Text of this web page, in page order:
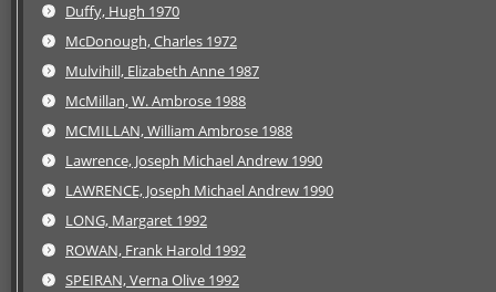
Duffy, Hugh 1970
McDonough, Charles 1972
Mulvihill, Elizabeth Anne 1987
McMillan, W. Ambrose 1988
MCMILLAN, William Ambrose 1988
Lawrence, Joseph Michael Andrew 1990
LAWRENCE, Joseph Michael Andrew 1990
LONG, Margaret 1992
ROWAN, Frank Harold 1992
SPEIRAN, Verna Olive 1992